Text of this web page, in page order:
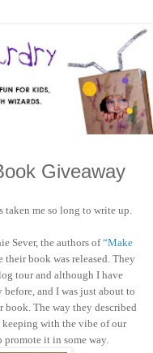
Giveaway
taken me so long to write up.
Sever, the authors of“Make
their book was released. They
tour and although I have
and I was just about to
The way they described
with the vibe of our
it in some way.